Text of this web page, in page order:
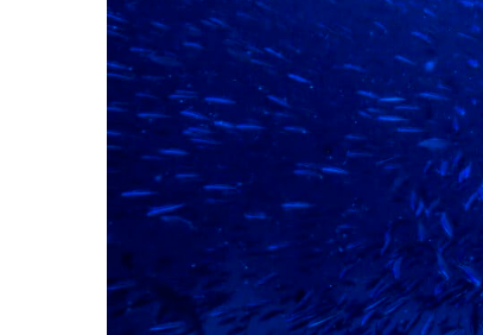
Reports
There’s little doubt about the
published by TKM and sponsored by
Read More